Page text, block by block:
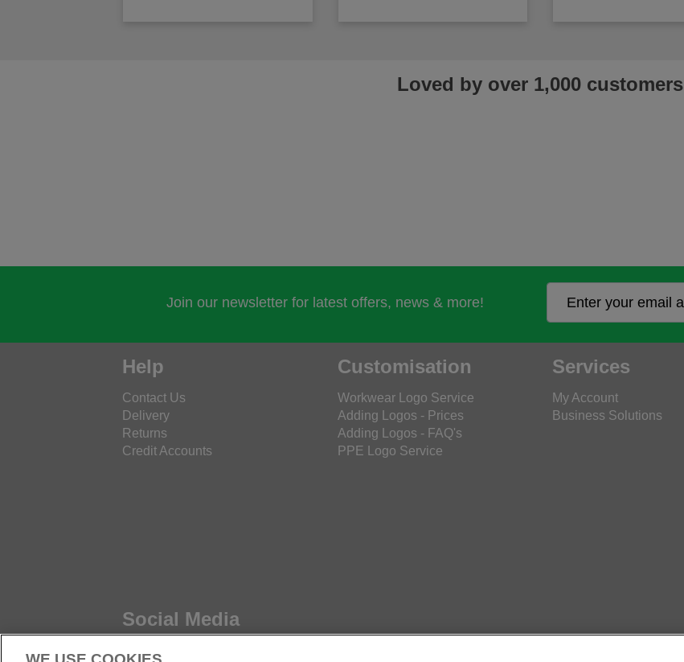
Loved by over 1,000 customers
Join our newsletter for latest offers, news & more!
Help
Contact Us
Delivery
Returns
Credit Accounts
Customisation
Workwear Logo Service
Adding Logos - Prices
Adding Logos - FAQ's
PPE Logo Service
Services
My Account
Business Solutions
Social Media